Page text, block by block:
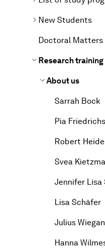
New Students
Doctoral Matters
Research
About us
Sarrah Bock
Pia Friedrichs
Robert
Svea
Jennifer Lisa
Lisa Schäfer
Julius
Hanna